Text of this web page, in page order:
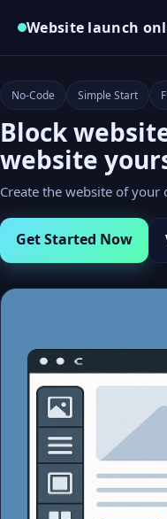
Website launch
No-Code Simple Start
Block
website
Create the website of your
Get Started Now